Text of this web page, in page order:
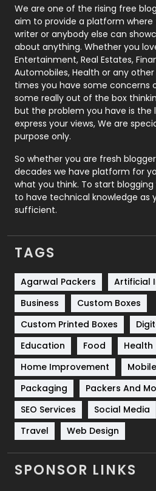
Photography
Politics
Printing
Real Estate
Recruitment Agencies
Relationship
Roofing
Security
SEO
SEO Basics
Services
Shopping
Software Development
Solar Energy
Sports
Technical SEO
Technology
Travel
Videography
We are one of the rising free
aim to provide a platform
writer or anybody else can
about anything. Whether you
Entertainment, Real Estates,
Automobiles, Health or any
times you have some concerns
some really out of the box
but the problem you have is
express your views, We are
purpose only.
So whether you are fresh
decades we have platform for
what you think. To start blogging
to have technical knowledge as
sufficient.
TAGS
Agarwal Packers
Artificial
Business
Custom Boxes
Custom Printed Boxes
Education
Food Health
Home Improvement
Packaging
Packers And
SEO Services
Social Media
Travel
Web Design
SPONSOR LINKS